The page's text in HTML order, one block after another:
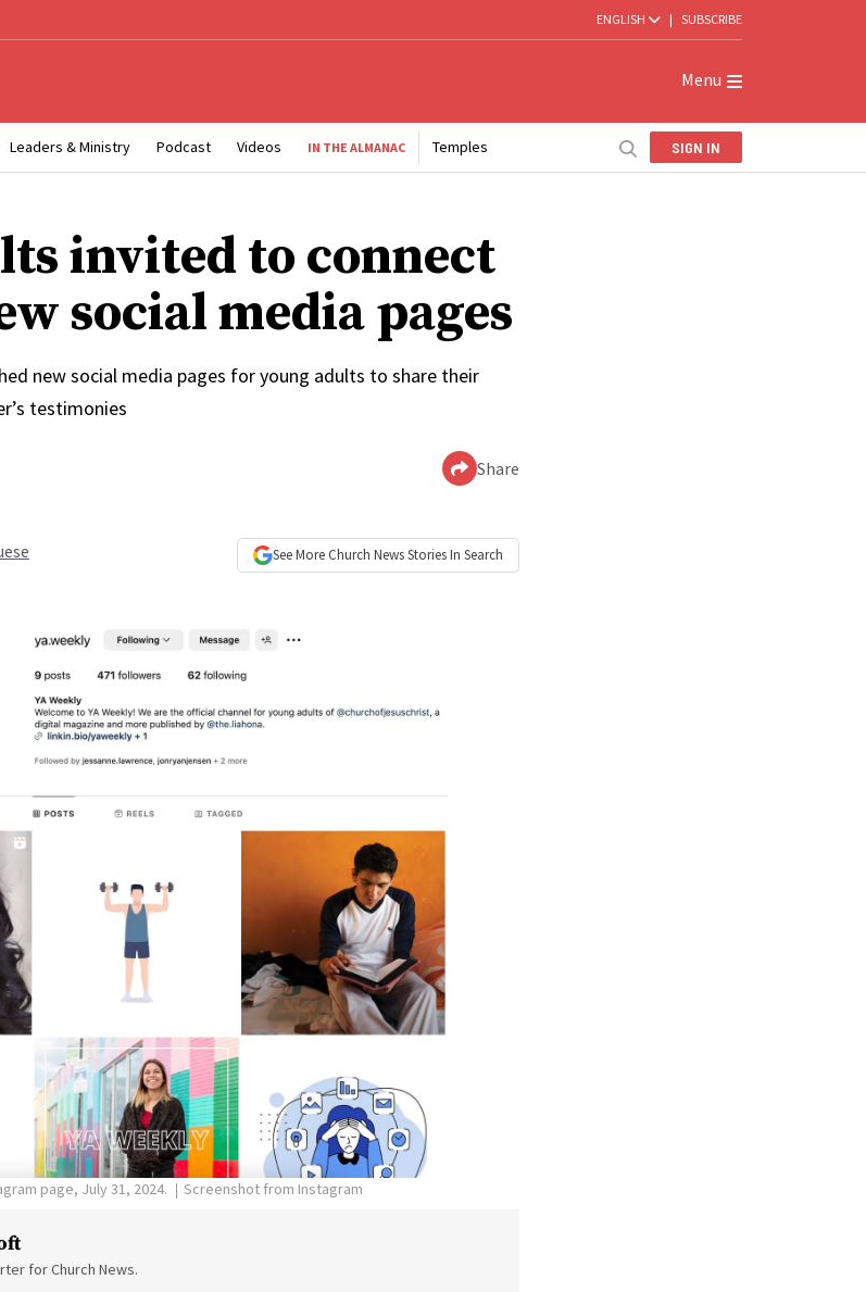
ENGLISH | SUBSCRIBE
Menu
Leaders & Ministry Podcast Videos IN THE ALMANAC Temples SIGN IN
invited to connect
social media pages
new social media pages for young adults to share their
testimonies
Share
See More Church NewsStories In Search
page, July 31, 2024. Screenshot from Instagram
for Church News.